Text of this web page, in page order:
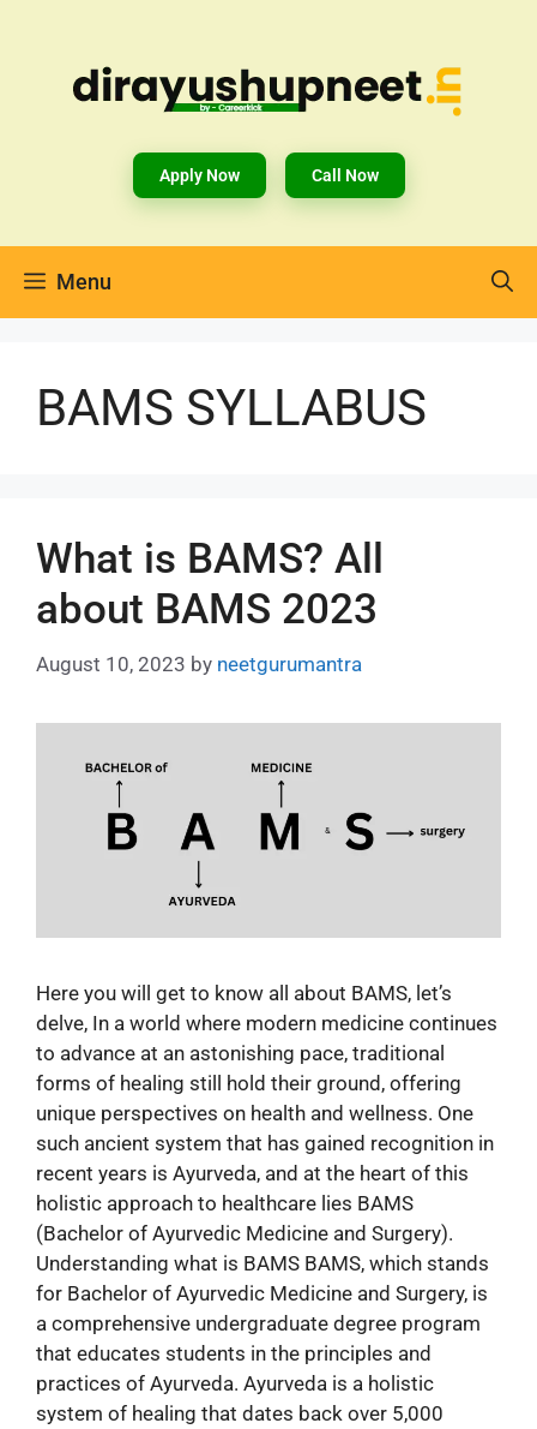
Apply Now Call Now
Menu
BAMS SYLLABUS
What is BAMS? All
about BAMS 2023
August 10, 2023 by neetgurumantra
Here you will get to know all about BAMS, let’s
delve, In a world where modern medicine continues
to advance at an astonishing pace, traditional
forms of healing still hold their ground, offering
unique perspectives on health and wellness. One
such ancient system that has gained recognition in
recent years is Ayurveda, and at the heart of this
holistic approach to healthcare lies BAMS
(Bachelor of Ayurvedic Medicine and Surgery).
Understanding what is BAMS BAMS, which stands
for Bachelor of Ayurvedic Medicine and Surgery, is
a comprehensive undergraduate degree program
that educates students in the principles and
practices of Ayurveda. Ayurveda is a holistic
system of healing that dates back over 5,000